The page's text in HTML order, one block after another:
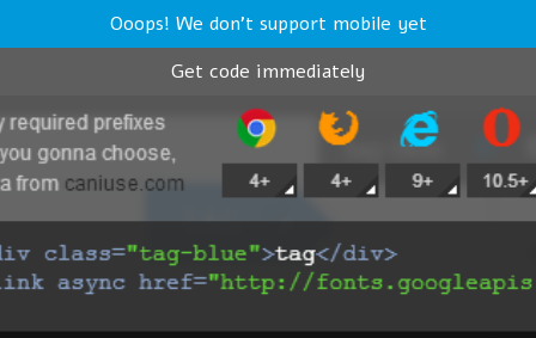
Ooops! We don't support mobile yet
Get code immediately